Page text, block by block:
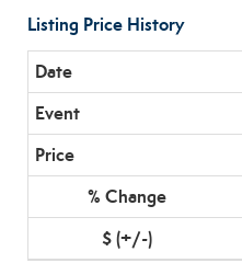
Listing Price History